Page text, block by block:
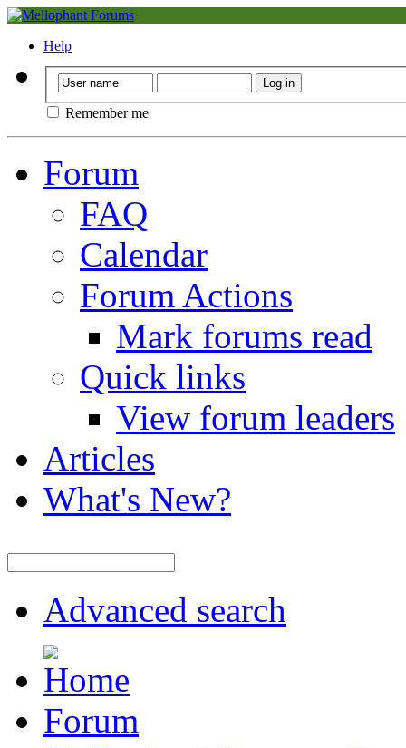
Help
Remember me
Forum
FAQ
Calendar
Forum Actions
Mark forums read
Quick links
View forum leaders
Articles
What's New?
Advanced search
Forum